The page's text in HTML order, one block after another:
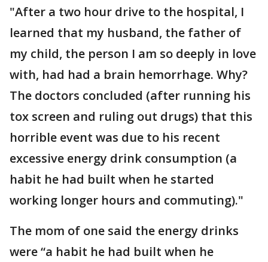
"After a two hour drive to the hospital, I
learned that my husband, the father of
my child, the person I am so deeply in love
with, had had a brain hemorrhage. Why?
The doctors concluded (after running his
tox screen and ruling out drugs) that this
horrible event was due to his recent
excessive energy drink consumption (a
habit he had built when he started
working longer hours and commuting)."
The mom of one said the energy drinks
were “a habit he had built when he